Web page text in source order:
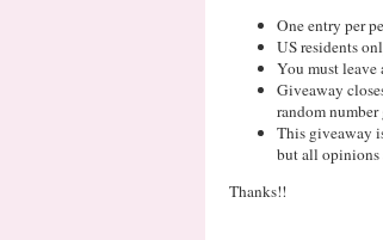
One entry per
US residents
You must leave
Giveaway
random number
This giveaway
but all opinions
Thanks!!